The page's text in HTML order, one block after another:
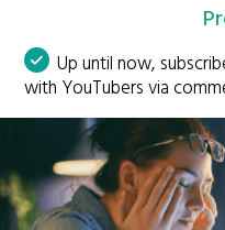
Up until now,
with YouTubers via